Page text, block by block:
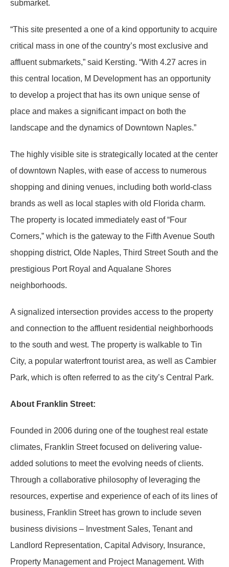
submarket.
“This site presented a one of a kind opportunity to acquire
critical mass in one of the country’s most exclusive and
affluent submarkets,” said Kersting. “With 4.27 acres in
this central location, M Development has an opportunity
to develop a project that has its own unique sense of
place and makes a significant impact on both the
landscape and the dynamics of Downtown Naples.”
The highly visible site is strategically located at the center
of downtown Naples, with ease of access to numerous
shopping and dining venues, including both world-class
brands as well as local staples with old Florida charm.
The property is located immediately east of “Four
Corners,” which is the gateway to the Fifth Avenue South
shopping district, Olde Naples, Third Street South and the
prestigious Port Royal and Aqualane Shores
neighborhoods.
A signalized intersection provides access to the property
and connection to the affluent residential neighborhoods
to the south and west. The property is walkable to Tin
City, a popular waterfront tourist area, as well as Cambier
Park, which is often referred to as the city’s Central Park.
About Franklin Street:
Founded in 2006 during one of the toughest real estate
climates, Franklin Street focused on delivering value-
added solutions to meet the evolving needs of clients.
Through a collaborative philosophy of leveraging the
resources, expertise and experience of each of its lines of
business, Franklin Street has grown to include seven
business divisions – Investment Sales, Tenant and
Landlord Representation, Capital Advisory, Insurance,
Property Management and Project Management. With